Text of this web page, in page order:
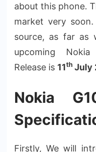
about this phone.
market very
source, as far
upcoming
Release is 11th July
Nokia
Firstly, We will